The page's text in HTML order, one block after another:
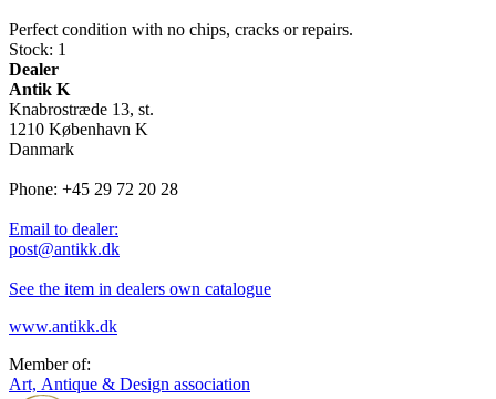
Perfect condition with no chips, cracks or repairs.
Stock: 1
Dealer
Antik K
Knabrostræde 13, st.
1210 København K
Danmark
Phone: +45 29 72 20 28
Email to dealer:
post@antikk.dk
See the item in dealers own catalogue
www.antikk.dk
Member of:
Art, Antique & Design association